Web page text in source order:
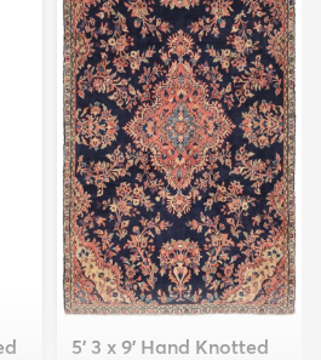
5' 3 x 9' Hand Knotted